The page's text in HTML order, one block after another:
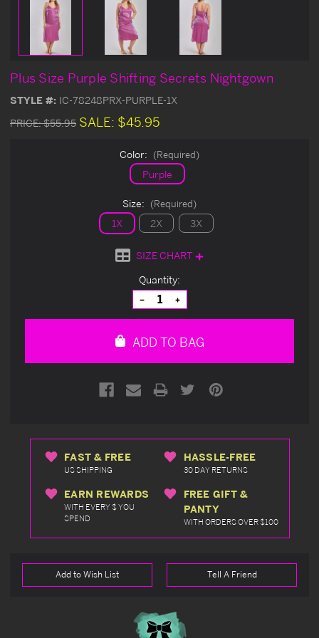
Plus Size Purple Shifting Secrets Nightgown
STYLE #: IC-78248PRX-PURPLE-1X
PRICE:$55.95 SALE: $45.95
Color: (Required)
Purple
Size: (Required)
1X 2X 3X
SIZE CHART
Quantity:
Decrease
Quantity
of
Increase
Quantity
of
ADD TO BAG
FAST & FREE
US SHIPPING
HASSLE-FREE
30 DAY RETURNS
EARN REWARDS
WITH EVERY $ YOU
SPEND
FREE GIFT &
PANTY
WITH ORDERS OVER $100
Add to Wish List Tell A Friend